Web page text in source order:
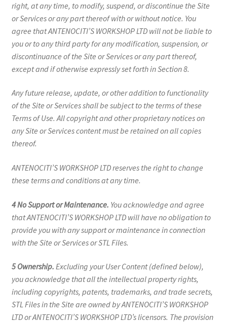
right, at any time, to modify, suspend, or discontinue the Site
or Services or any part thereof with or without notice. You
agree that ANTENOCITI’S WORKSHOP LTD will not be liable to
you or to any third party for any modification, suspension, or
discontinuance of the Site or Services or any part thereof,
except and if otherwise expressly set forth in Section 8.
Any future release, update, or other addition to functionality
of the Site or Services shall be subject to the terms of these
Terms of Use. All copyright and other proprietary notices on
any Site or Services content must be retained on all copies
thereof.
ANTENOCITI’S WORKSHOP LTD reserves the right to change
these terms and conditions at any time.
4 No Support or Maintenance. You acknowledge and agree
that ANTENOCITI’S WORKSHOP LTD will have no obligation to
provide you with any support or maintenance in connection
with the Site or Services or STL Files.
5 Ownership. Excluding your User Content (defined below),
you acknowledge that all the intellectual property rights,
including copyrights, patents, trademarks, and trade secrets,
STL Files in the Site are owned by ANTENOCITI’S WORKSHOP
LTD or ANTENOCITI’S WORKSHOP LTD’s licensors. The provision